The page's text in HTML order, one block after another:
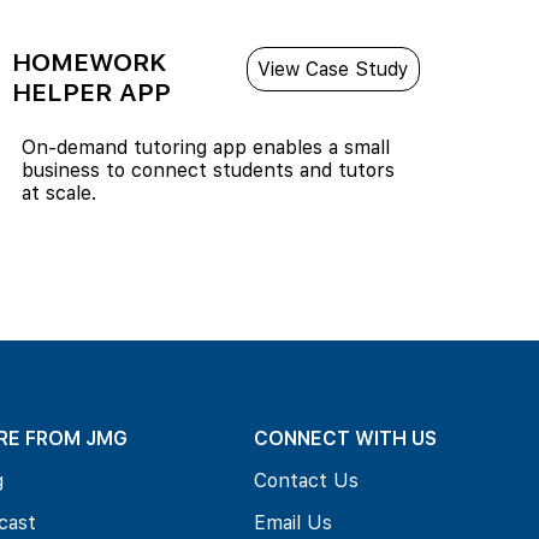
HOMEWORK
HELPER APP
View Case Study
On-demand tutoring app enables a small
business to connect students and tutors
at scale.
FROM JMG
CONNECT WITH US
Contact Us
Email Us